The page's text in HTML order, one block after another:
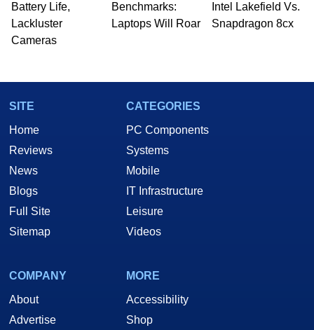
Battery Life,
Lackluster
Cameras
Benchmarks:
Laptops Will Roar
Intel Lakefield Vs.
Snapdragon 8cx
SITE
Home
Reviews
News
Blogs
Full Site
Sitemap
CATEGORIES
PC Components
Systems
Mobile
IT Infrastructure
Leisure
Videos
COMPANY
About
Advertise
MORE
Accessibility
Shop